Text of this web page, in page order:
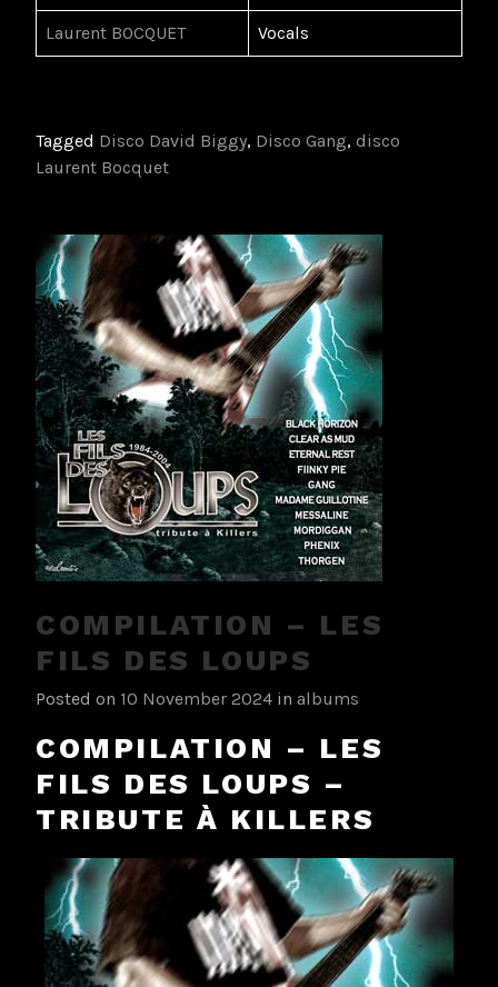
Laurent BOCQUET Vocals
Tagged Disco David Biggy, Disco Gang, disco
Laurent Bocquet
COMPILATION – LES
FILS DES LOUPS
Posted on 10 November 2024 in albums
COMPILATION – LES
FILS DES LOUPS –
TRIBUTE À KILLERS